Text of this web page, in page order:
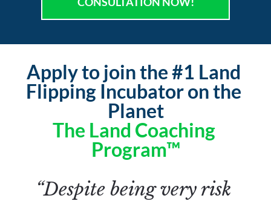
Apply to join the #1 Land
Flipping Incubator on the
Planet
The Land Coaching
Program™
“Despite being very risk